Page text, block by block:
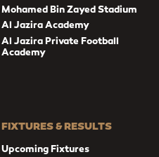
Mohamed Bin Zayed Stadium
Al Jazira Academy
Al Jazira Private Football
Academy
FIXTURES & RESULTS
Upcoming Fixtures